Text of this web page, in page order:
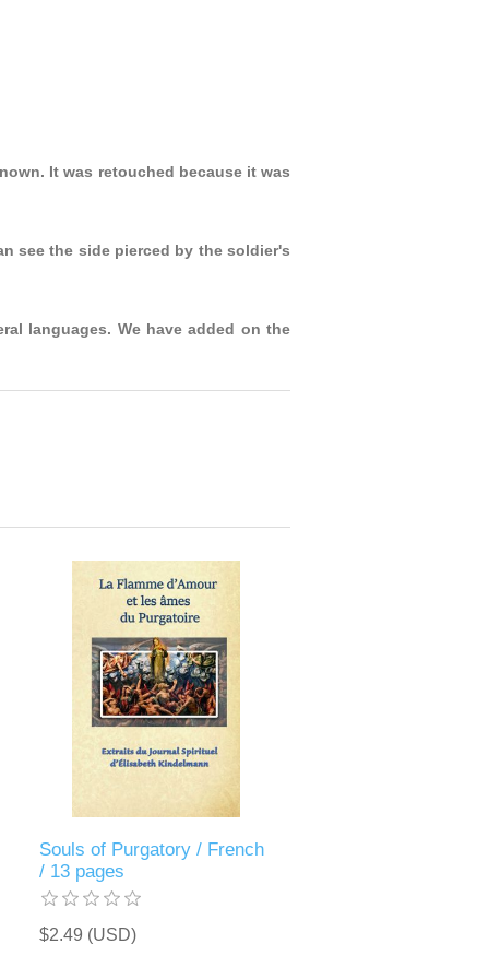
It was retouched because it was
see the side pierced by the soldier's
languages. We have added on the
Souls of Purgatory / French
/ 13 pages
$2.49 (USD)